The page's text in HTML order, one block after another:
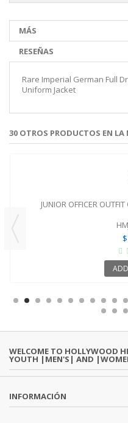
MÁS
RESEÑAS
Rare Imperial German Full
Uniform Jacket
30 OTROS PRODUCTOS EN
JUNIOR OFFICER
WELCOME TO HOLLYWOOD
YOUTH |MEN'S| AND
INFORMACIÓN